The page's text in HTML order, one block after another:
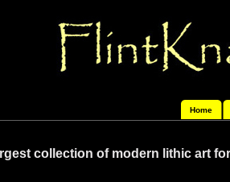
Home
collection of modern lithic art